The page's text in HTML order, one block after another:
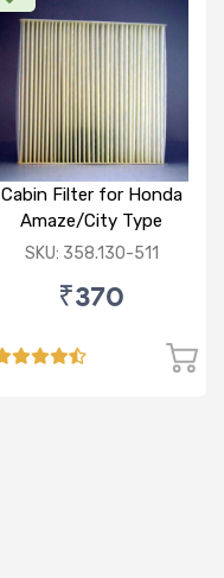
Cabin Filter for Honda
Amaze/City Type
V/Jazz
SKU: 358.130-511
₹370